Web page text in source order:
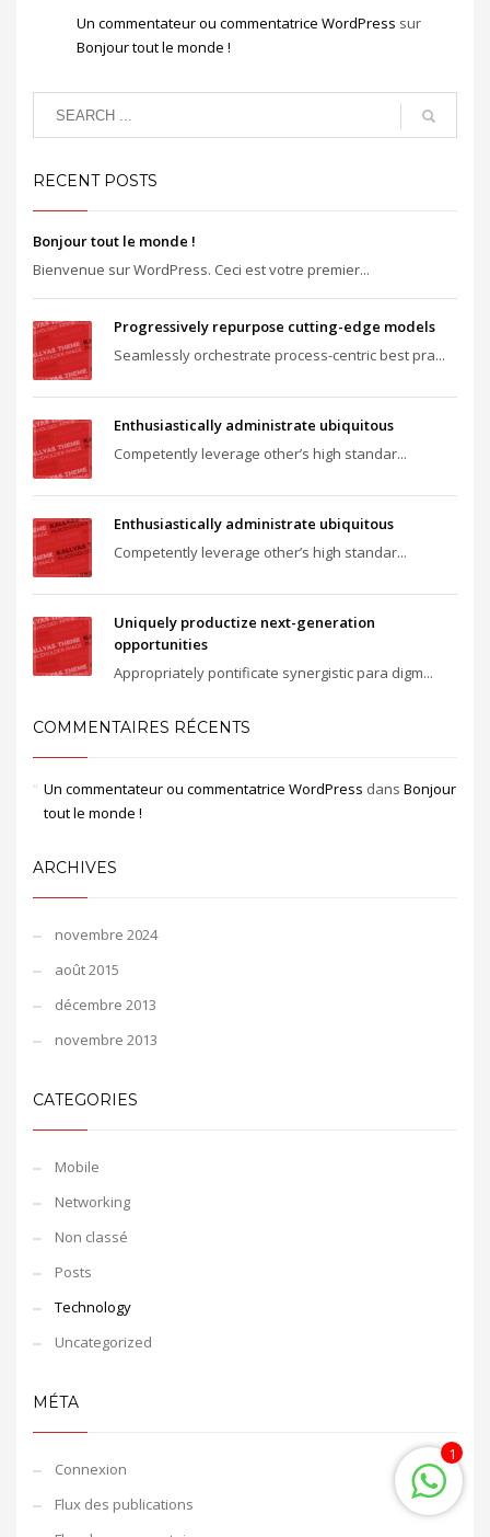
Un commentateur ou commentatrice WordPress sur
Bonjour tout le monde !
RECENT POSTS
Bonjour tout le monde !
Bienvenue sur WordPress. Ceci est votre premier...
Progressively repurpose cutting-edge models
Seamlessly orchestrate process-centric best pra...
Enthusiastically administrate ubiquitous
Competently leverage other’s high standar...
Enthusiastically administrate ubiquitous
Competently leverage other’s high standar...
Uniquely productize next-generation
opportunities
Appropriately pontificate synergistic para digm...
COMMENTAIRES RÉCENTS
Un commentateur ou commentatrice WordPress dans Bonjour
tout le monde !
ARCHIVES
novembre 2024
août 2015
décembre 2013
novembre 2013
CATEGORIES
Mobile
Networking
Non classé
Posts
Technology
Uncategorized
MÉTA
Connexion
Flux des publications
1